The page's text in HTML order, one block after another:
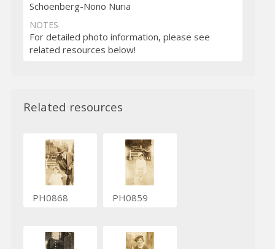
Schoenberg-Nono Nuria
NOTES
For detailed photo information, please see
related resources below!
Related resources
PH0868 PH0859